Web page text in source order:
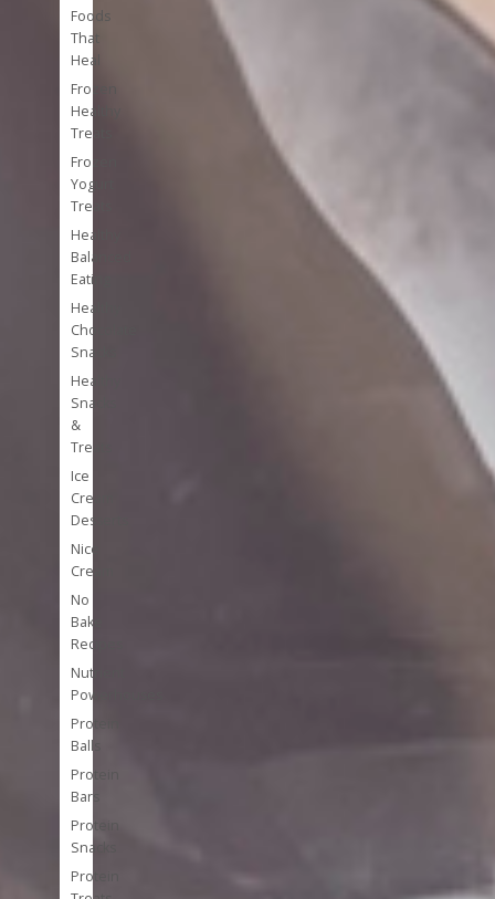
Foods
That
Heal
Frozen
Healthy
Treats
Frozen
Yogurt
Treats
Healthy
Balanced
Eating
Healthy
Chocolate
Snacks
Healthy
Snacks
&
Treats
Ice
Cream
Desserts
Nice
Cream
No
Bake
Recipes
Nutrient
Powerhouses
Protein
Balls
Protein
Bars
Protein
Snacks
Protein